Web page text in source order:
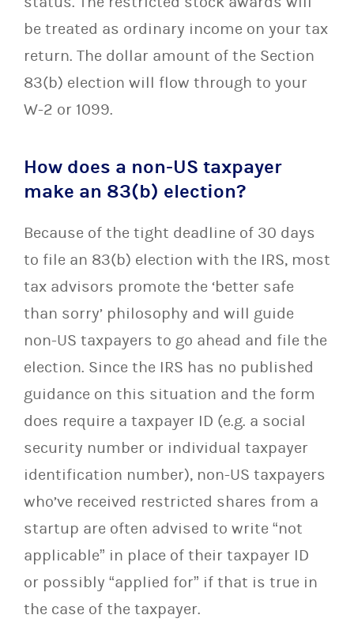
be treated as ordinary income on your tax
return. The dollar amount of the Section
83(b) election will flow through to your
W-2 or 1099.
How does a non-US taxpayer
make an 83(b) election?
Because of the tight deadline of 30 days
to file an 83(b) election with the IRS, most
tax advisors promote the ‘better safe
than sorry’ philosophy and will guide
non-US taxpayers to go ahead and file the
election. Since the IRS has no published
guidance on this situation and the form
does require a taxpayer ID (e.g. a social
security number or individual taxpayer
identification number), non-US taxpayers
who’ve received restricted shares from a
startup are often advised to write “not
applicable” in place of their taxpayer ID
or possibly “applied for” if that is true in
the case of the taxpayer.